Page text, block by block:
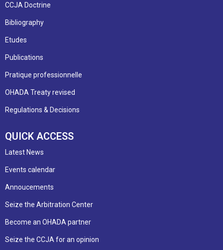
CCJA Doctrine
Bibliography
Etudes
Publications
Pratique professionnelle
OHADA Treaty revised
Regulations & Decisions
QUICK ACCESS
Latest News
Events calendar
Annoucements
Seize the Arbitration Center
Become an OHADA partner
Seize the CCJA for an opinion